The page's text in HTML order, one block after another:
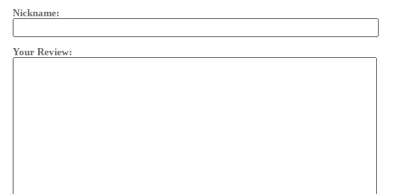
Nickname:
Your Review: